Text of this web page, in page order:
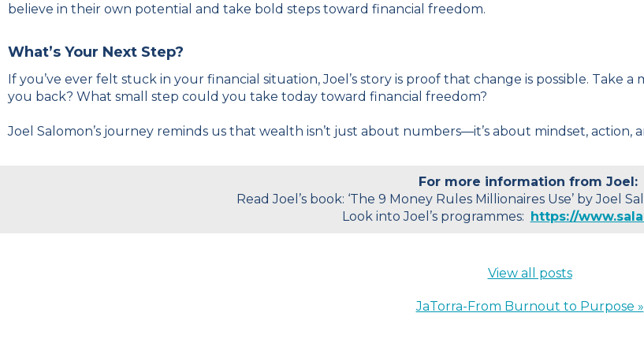
believe in their own potential and take bold steps toward financial freedom.
What’s Your Next Step?
If you’ve ever felt stuck in your financial situation, Joel’s story is proof that change is possible.
you back? What small step could you take today toward financial freedom?
Joel Salomon’s journey reminds us that wealth isn’t just about numbers—it’s about mindset, action,
For more information from Joel:
Read Joel’s book: ‘The 9 Money Rules Millionaires Use’ by Joel
Look into Joel’s programmes: https://
View all posts
JaTorra-From Burnout to Purpose »